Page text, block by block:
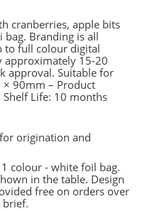
cranberries, apple bits
Branding is all
to full colour digital
approximately 15-20
approval. Suitable for
× 90mm – Product
Life: 10 months
origination and
colour - white foil bag.
in the table. Design
free on orders over